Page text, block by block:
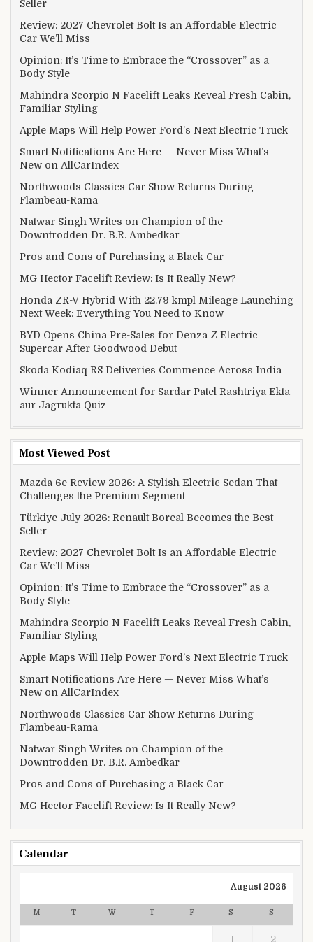
Seller
Review: 2027 Chevrolet Bolt Is an Affordable Electric
Car We’ll Miss
Opinion: It’s Time to Embrace the “Crossover” as a
Body Style
Mahindra Scorpio N Facelift Leaks Reveal Fresh Cabin,
Familiar Styling
Apple Maps Will Help Power Ford’s Next Electric Truck
Smart Notifications Are Here — Never Miss What’s
New on AllCarIndex
Northwoods Classics Car Show Returns During
Flambeau-Rama
Natwar Singh Writes on Champion of the
Downtrodden Dr. B.R. Ambedkar
Pros and Cons of Purchasing a Black Car
MG Hector Facelift Review: Is It Really New?
Honda ZR-V Hybrid With 22.79 kmpl Mileage Launching
Next Week: Everything You Need to Know
BYD Opens China Pre-Sales for Denza Z Electric
Supercar After Goodwood Debut
Skoda Kodiaq RS Deliveries Commence Across India
Winner Announcement for Sardar Patel Rashtriya Ekta
aur Jagrukta Quiz
Most Viewed Post
Mazda 6e Review 2026: A Stylish Electric Sedan That
Challenges the Premium Segment
Türkiye July 2026: Renault Boreal Becomes the Best-
Seller
Review: 2027 Chevrolet Bolt Is an Affordable Electric
Car We’ll Miss
Opinion: It’s Time to Embrace the “Crossover” as a
Body Style
Mahindra Scorpio N Facelift Leaks Reveal Fresh Cabin,
Familiar Styling
Apple Maps Will Help Power Ford’s Next Electric Truck
Smart Notifications Are Here — Never Miss What’s
New on AllCarIndex
Northwoods Classics Car Show Returns During
Flambeau-Rama
Natwar Singh Writes on Champion of the
Downtrodden Dr. B.R. Ambedkar
Pros and Cons of Purchasing a Black Car
MG Hector Facelift Review: Is It Really New?
Calendar
August 2026
M T W T F S S
1 2